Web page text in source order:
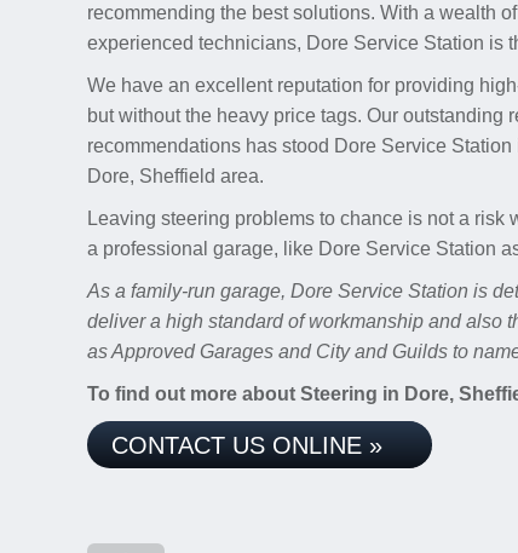
recommending the best solutions. With a wealth
experienced technicians, Dore Service Station is
We have an excellent reputation for providing
but without the heavy price tags. Our outstanding
recommendations has stood Dore Service
Dore, Sheffield area.
Leaving steering problems to chance is not a
a professional garage, like Dore Service Station
As a family-run garage, Dore Service Station is
deliver a high standard of workmanship and also
as Approved Garages and City and Guilds to
To find out more about Steering in Dore,
CONTACT US ONLINE »